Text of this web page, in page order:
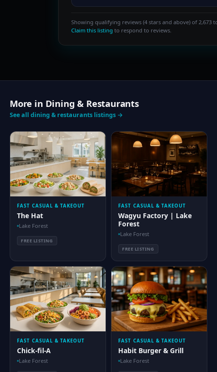
Showing qualifying reviews (4 stars and above) of 2,673
Claim this listing to respond to reviews.
More in Dining & Restaurants
See all dining & restaurants listings →
FAST CASUAL & TAKEOUT
The Hat
Lake Forest
FREE LISTING
FAST CASUAL & TAKEOUT
Wagyu Factory | Lake
Forest
Lake Forest
FREE LISTING
FAST CASUAL & TAKEOUT
Chick-fil-A
Lake Forest
FAST CASUAL & TAKEOUT
Habit Burger & Grill
Lake Forest